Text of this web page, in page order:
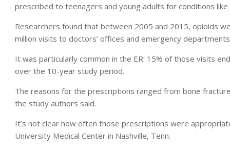
prescribed to teenagers and young adults for conditions
Researchers found that between 2005 and 2015, opioids
million visits to doctors’ offices and emergency
It was particularly common in the ER: 15% of those visits
over the 10-year study period.
The reasons for the prescriptions ranged from bone
the study authors said.
It’s not clear how often those prescriptions were
University Medical Center in Nashville, Tenn.